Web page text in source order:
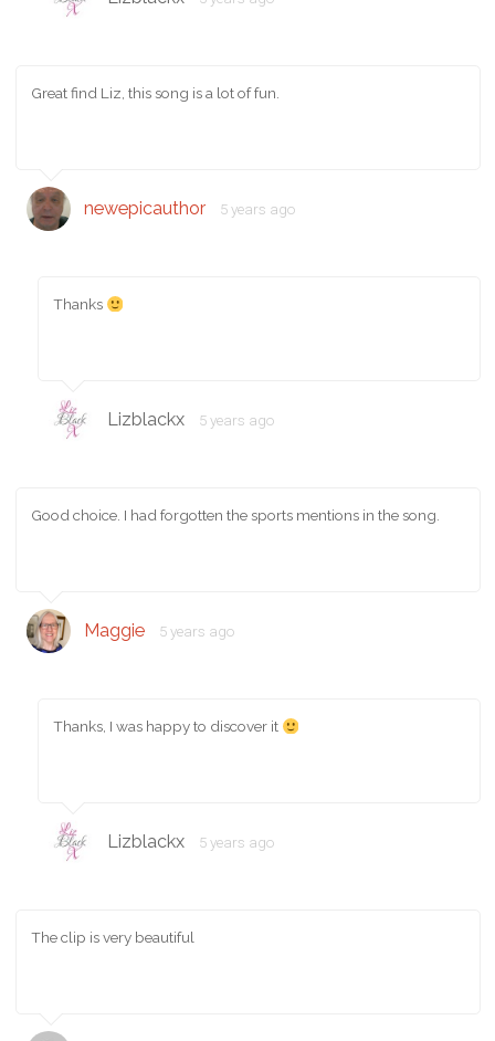
Great find Liz, this song is a lot of fun.
newepicauthor 5 years ago
Thanks
Lizblackx 5 years ago
Good choice. I had forgotten the sports mentions in the song.
Maggie 5 years ago
Thanks, I was happy to discover it
Lizblackx 5 years ago
The clip is very beautiful